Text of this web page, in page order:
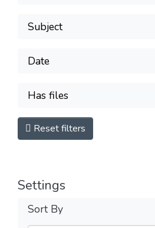
Subject
Date
Has files
Reset filters
Settings
Sort By